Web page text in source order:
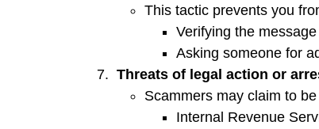
This tactic prevents you
Verifying the message
Asking someone for
Threats of legal action or
Scammers may claim to
Internal Revenue